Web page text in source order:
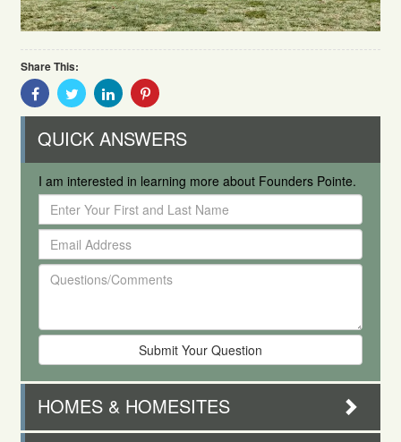
Share This:
Share
With
Share
With
Share
With
Share
QUICK ANSWERS
I am interested in learning more about Founders Pointe.
Enter
Your
First
and
Last
Email
Address
Questions/Comments
HOMES & HOMESITES